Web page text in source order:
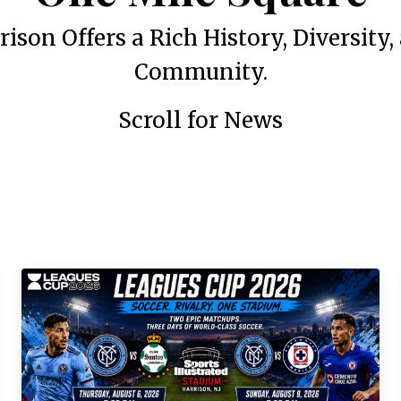
Offers a Rich History, Diversity,
Community.
Scroll for News